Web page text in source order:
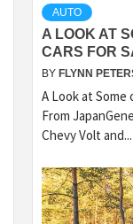
AUTO
A LOOK AT
CARS FOR
BY FLYNN
A Look at Some
From
Chevy Volt and...